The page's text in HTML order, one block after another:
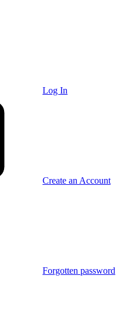
Log In
Create an Account
Forgotten password